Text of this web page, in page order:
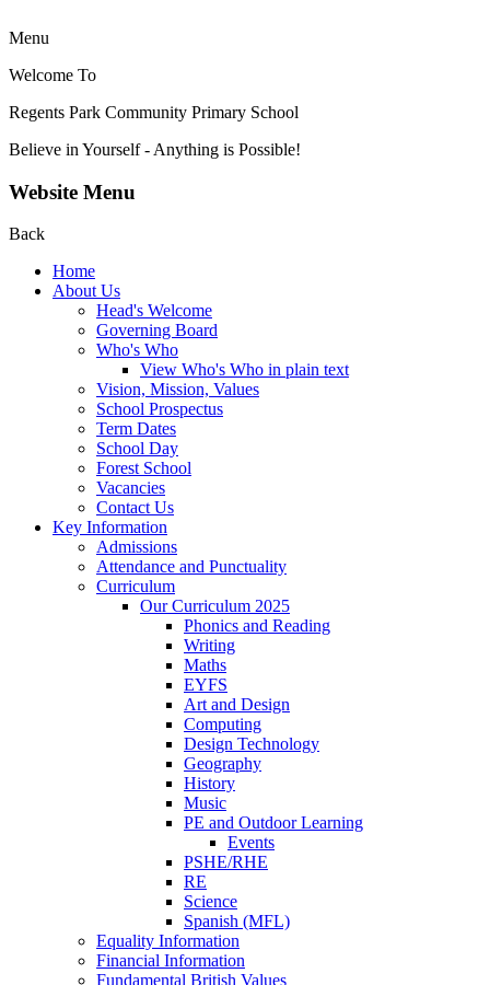
Menu
Welcome To
Regents Park Community Primary School
Believe in Yourself - Anything is Possible!
Website Menu
Back
Home
About Us
Head's Welcome
Governing Board
Who's Who
View Who's Who in plain text
Vision, Mission, Values
School Prospectus
Term Dates
School Day
Forest School
Vacancies
Contact Us
Key Information
Admissions
Attendance and Punctuality
Curriculum
Our Curriculum 2025
Phonics and Reading
Writing
Maths
EYFS
Art and Design
Computing
Design Technology
Geography
History
Music
PE and Outdoor Learning
Events
PSHE/RHE
RE
Science
Spanish (MFL)
Equality Information
Financial Information
Fundamental British Values